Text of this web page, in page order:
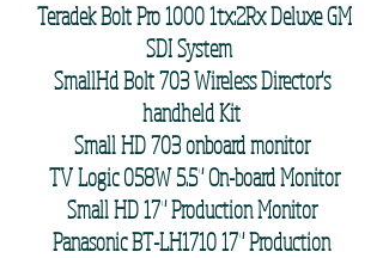
Teradek Bolt Pro 1000 1tx:2Rx Deluxe GM
SDI System
SmallHd Bolt 703 Wireless Director's
handheld Kit
Small HD 703 onboard monitor
TV Logic 058W 5.5" On-board Monitor
Small HD 17" Production Monitor
Panasonic BT-LH1710 17" Production